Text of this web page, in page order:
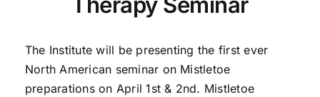
The Institute will be presenting the first ever
North American seminar on Mistletoe
preparations on April 1st & 2nd. Mistletoe